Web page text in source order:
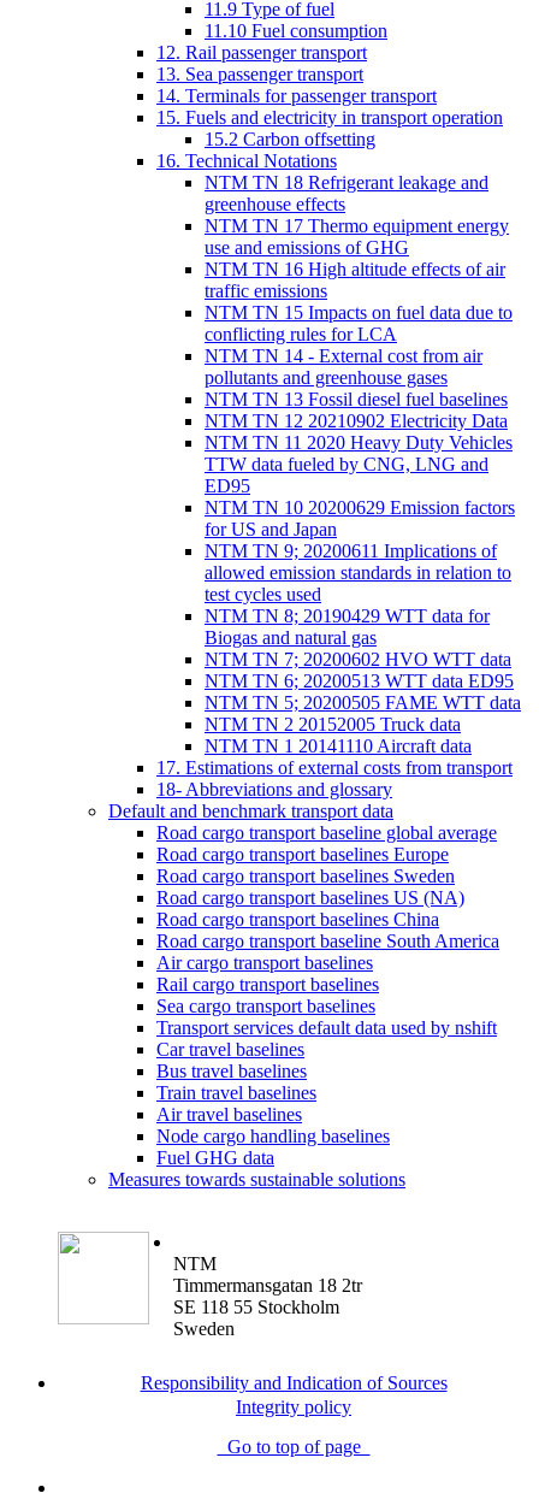
11.9 Type of fuel
11.10 Fuel consumption
12. Rail passenger transport
13. Sea passenger transport
14. Terminals for passenger transport
15. Fuels and electricity in transport operation
15.2 Carbon offsetting
16. Technical Notations
NTM TN 18 Refrigerant leakage and
greenhouse effects
NTM TN 17 Thermo equipment energy
use and emissions of GHG
NTM TN 16 High altitude effects of air
traffic emissions
NTM TN 15 Impacts on fuel data due to
conflicting rules for LCA
NTM TN 14 - External cost from air
pollutants and greenhouse gases
NTM TN 13 Fossil diesel fuel baselines
NTM TN 12 20210902 Electricity Data
NTM TN 11 2020 Heavy Duty Vehicles
TTW data fueled by CNG, LNG and
ED95
NTM TN 10 20200629 Emission factors
for US and Japan
NTM TN 9; 20200611 Implications of
allowed emission standards in relation to
test cycles used
NTM TN 8; 20190429 WTT data for
Biogas and natural gas
NTM TN 7; 20200602 HVO WTT data
NTM TN 6; 20200513 WTT data ED95
NTM TN 5; 20200505 FAME WTT data
NTM TN 2 20152005 Truck data
NTM TN 1 20141110 Aircraft data
17. Estimations of external costs from transport
18- Abbreviations and glossary
Default and benchmark transport data
Road cargo transport baseline global average
Road cargo transport baselines Europe
Road cargo transport baselines Sweden
Road cargo transport baselines US (NA)
Road cargo transport baselines China
Road cargo transport baseline South America
Air cargo transport baselines
Rail cargo transport baselines
Sea cargo transport baselines
Transport services default data used by nshift
Car travel baselines
Bus travel baselines
Train travel baselines
Air travel baselines
Node cargo handling baselines
Fuel GHG data
Measures towards sustainable solutions
NTM
Timmermansgatan 18 2tr
SE 118 55 Stockholm
Sweden
Responsibility and Indication of Sources
Integrity policy
Go to top of page